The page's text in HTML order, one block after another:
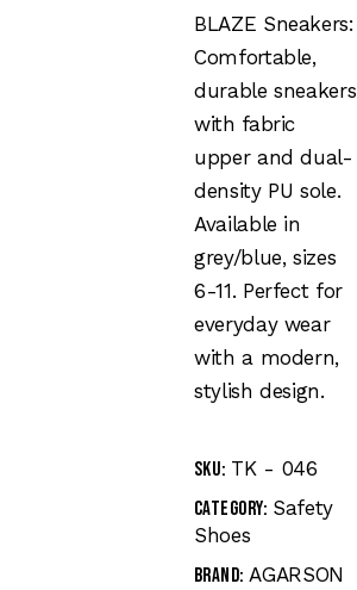
BLAZE Sneakers:
Comfortable,
durable sneakers
with fabric
upper and dual-
density PU sole.
Available in
grey/blue, sizes
6-11. Perfect for
everyday wear
with a modern,
stylish design.
SKU: TK - 046
Category: Safety
Shoes
Brand:AGARSON